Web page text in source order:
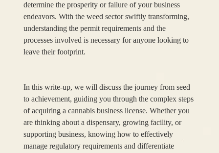
determine the prosperity or failure of your business
endeavors. With the weed sector swiftly transforming,
understanding the permit requirements and the
processes involved is necessary for anyone looking to
leave their footprint.
In this write-up, we will discuss the journey from seed
to achievement, guiding you through the complex steps
of acquiring a cannabis business license. Whether you
are thinking about a dispensary, growing facility, or
supporting business, knowing how to effectively
manage regulatory requirements and differentiate